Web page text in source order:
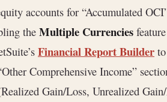
accounts for “Accumulated
theMultiple Currencies
Financial Report Builder
Comprehensive Income”
Gain/Loss, Unrealized